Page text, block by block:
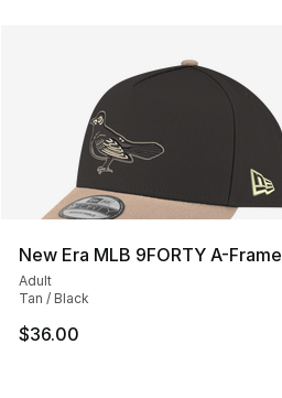
New Era MLB 9FORTY A-Frame
Adult
Tan / Black
$36.00